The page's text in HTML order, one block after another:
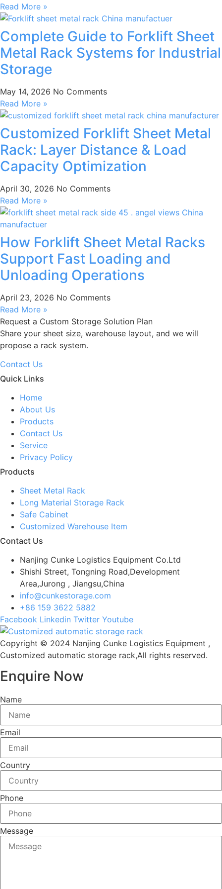
Read More »
Complete Guide to Forklift Sheet
Metal Rack Systems for Industrial
Storage
May 14, 2026 No Comments
Read More »
Customized Forklift Sheet Metal
Rack: Layer Distance & Load
Capacity Optimization
April 30, 2026 No Comments
Read More »
How Forklift Sheet Metal Racks
Support Fast Loading and
Unloading Operations
April 23, 2026 No Comments
Read More »
Request a Custom Storage Solution Plan
Share your sheet size, warehouse layout, and we will
propose a rack system.
Contact Us
Quick Links
Home
About Us
Products
Contact Us
Service
Privacy Policy
Products
Sheet Metal Rack
Long Material Storage Rack
Safe Cabinet
Customized Warehouse Item
Contact Us
Nanjing Cunke Logistics Equipment Co.Ltd
Shishi Street, Tongning Road,Development
Area,Jurong , Jiangsu,China
info@cunkestorage.com
+86 159 3622 5882
Facebook Linkedin Twitter Youtube
Copyright © 2024 Nanjing Cunke Logistics Equipment ,
Customized automatic storage rack,All rights reserved.
Enquire Now
Name
Email
Country
Phone
Message